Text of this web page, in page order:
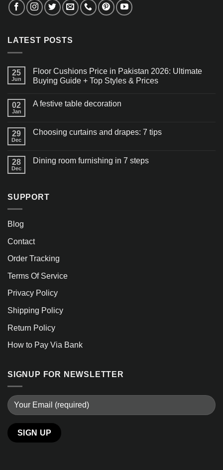
LATEST POSTS
25
Jun
Floor Cushions Price in Pakistan 2026: Ultimate
Buying Guide + Top Styles & Prices
02
Jan
A festive table decoration
29
Dec
Choosing curtains and drapes: 7 tips
28
Dec
Dining room furnishing in 7 steps
SUPPORT
Blog
Contact
Order Tracking
Terms Of Service
Privacy Policy
Shipping Policy
Return Policy
How to Pay Via Bank
SIGNUP FOR NEWSLETTER